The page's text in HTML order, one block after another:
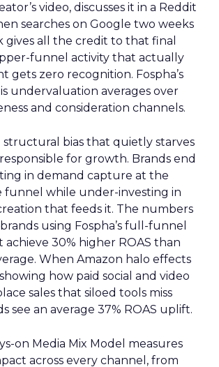
video, discusses it in a Reddit
searches on Google two weeks
gives all the credit to that final
funnel activity that actually
gets zero recognition. Fospha’s
undervaluation averages over
and consideration channels.
structural bias that quietly starves
for growth. Brands end
in demand capture at the
funnel while under-investing in
that feeds it. The numbers
using Fospha’s full-funnel
30% higher ROAS than
When Amazon halo effects
how paid social and video
sales that siloed tools miss
see an average 37% ROAS uplift.
on Media Mix Model measures
across every channel, from